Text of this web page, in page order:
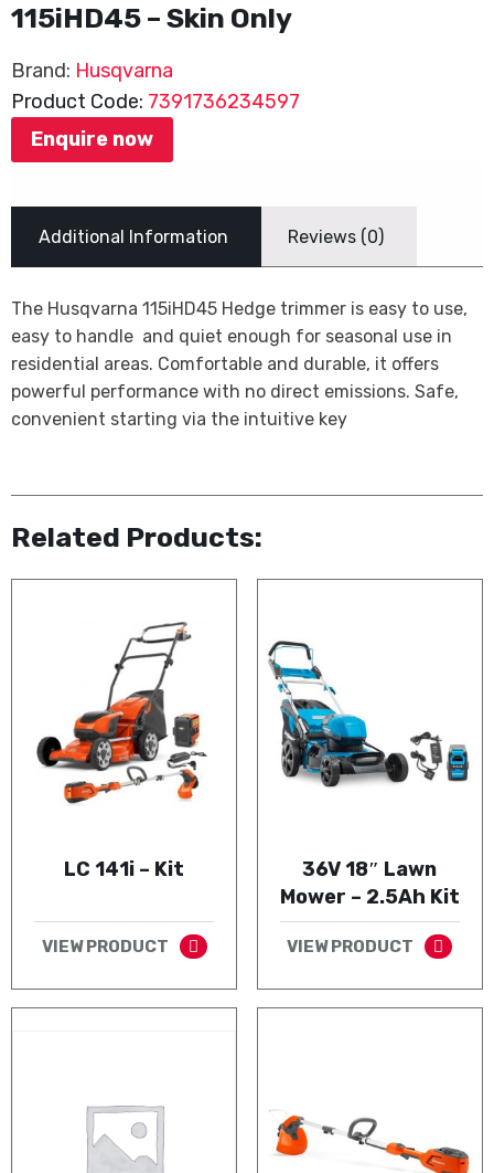
115iHD45 – Skin Only
Brand: Husqvarna
Product Code: 7391736234597
Enquire now
Additional Information Reviews (0)
The Husqvarna 115iHD45 Hedge trimmer is easy to use,
easy to handle  and quiet enough for seasonal use in
residential areas. Comfortable and durable, it offers
powerful performance with no direct emissions. Safe,
convenient starting via the intuitive key
Related Products:
LC 141i – Kit
VIEW PRODUCT
36V 18″ Lawn
Mower – 2.5Ah Kit
VIEW PRODUCT